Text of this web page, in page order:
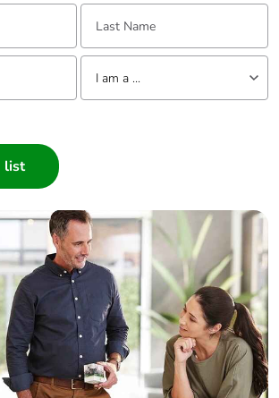
Last Name:
Tell us about yourself
I am a ...
Builder
Home Automation expert
Electrician
Wholesaler
Panelbuilder